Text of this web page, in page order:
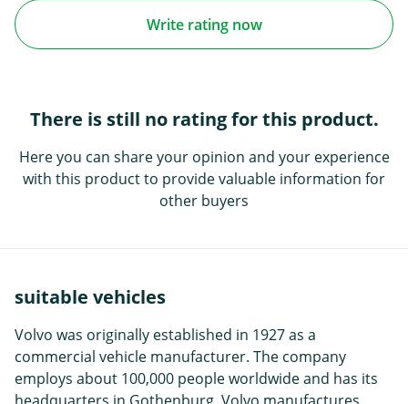
Write rating now
There is still no rating for this product.
Here you can share your opinion and your experience
with this product to provide valuable information for
other buyers
suitable vehicles
Volvo was originally established in 1927 as a
commercial vehicle manufacturer. The company
employs about 100,000 people worldwide and has its